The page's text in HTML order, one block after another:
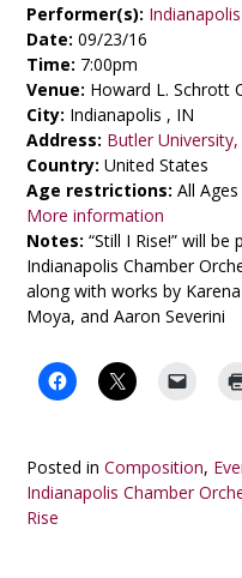
Performer(s):
Date: 09/23/16
Time: 7:00pm
Venue: Howard L. Schrott
City: Indianapolis , IN
Address: Butler
Country: United States
Age restrictions: All Ages
More information
Notes: “Still I Rise!” will
Indianapolis Chamber
along with works by
Moya, and Aaron Severini
Posted in Composition,
Indianapolis Chamber
Rise